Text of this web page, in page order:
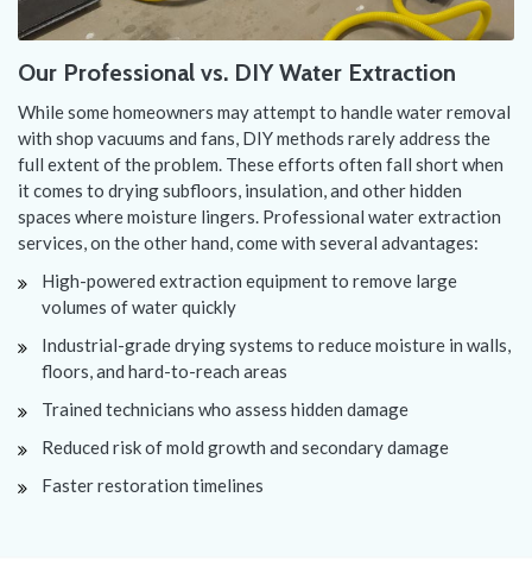
Our Professional vs. DIY Water Extraction
While some homeowners may attempt to handle water removal
with shop vacuums and fans, DIY methods rarely address the
full extent of the problem. These efforts often fall short when
it comes to drying subfloors, insulation, and other hidden
spaces where moisture lingers. Professional water extraction
services, on the other hand, come with several advantages:
High-powered extraction equipment to remove large
volumes of water quickly
Industrial-grade drying systems to reduce moisture in walls,
floors, and hard-to-reach areas
Trained technicians who assess hidden damage
Reduced risk of mold growth and secondary damage
Faster restoration timelines